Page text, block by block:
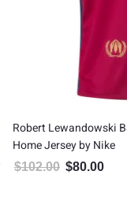
Robert Lewandowski
Home Jersey by Nike
$102.00 Original price
$80.00